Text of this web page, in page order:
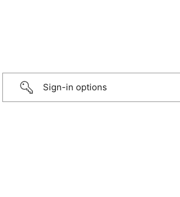
Sign-in options